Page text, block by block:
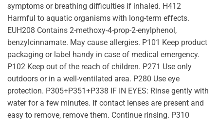
symptoms or breathing difficulties if inhaled. H412
Harmful to aquatic organisms with long-term effects.
EUH208 Contains 2-methoxy-4-prop-2-enylphenol,
benzylcinnamate. May cause allergies. P101 Keep product
packaging or label handy in case of medical emergency.
P102 Keep out of the reach of children. P271 Use only
outdoors or in a well-ventilated area. P280 Use eye
protection. P305+P351+P338 IF IN EYES: Rinse gently with
water for a few minutes. If contact lenses are present and
easy to remove, remove them. Continue rinsing. P310